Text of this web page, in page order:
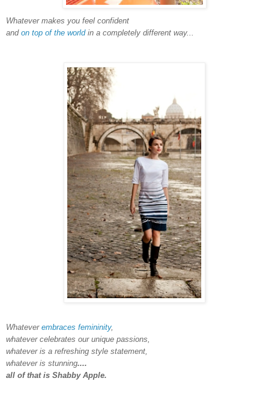
Whatever makes you feel confident
and on top of the world in a completely different way...
Whatever embraces femininity,
whatever celebrates our unique passions,
whatever is a refreshing style statement,
whatever is stunning....
all of that is Shabby Apple.